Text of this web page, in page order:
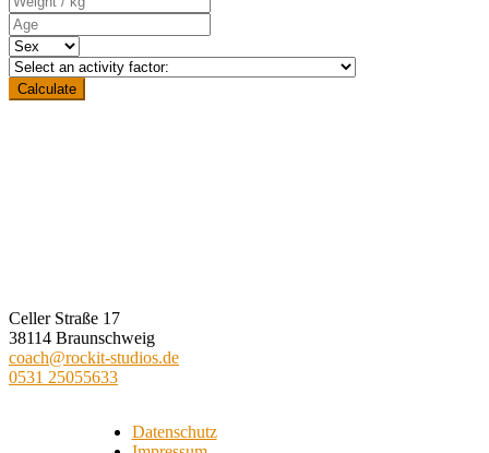
Celler Straße 17
38114 Braunschweig
coach@rockit-studios.de
0531 25055633
Datenschutz